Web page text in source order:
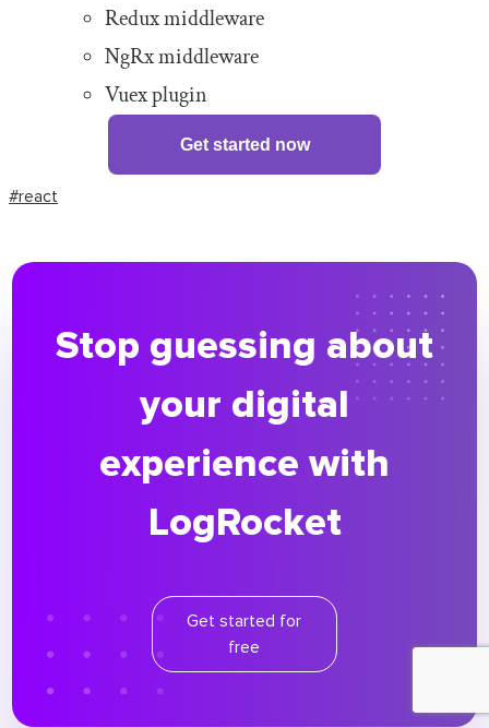
Redux middleware
NgRx middleware
Vuex plugin
Get started now
#react
Stop guessing about
your digital
experience with
LogRocket
Get started for
free